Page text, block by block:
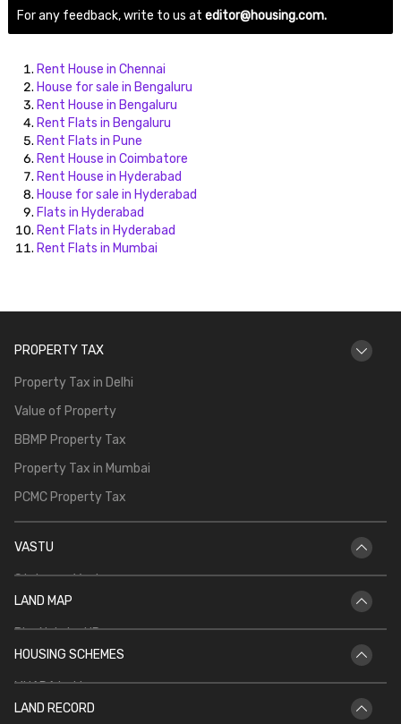
For any feedback, write to us at editor@housing.com.
Rent House in Chennai
House for sale in Bengaluru
Rent House in Bengaluru
Rent Flats in Bengaluru
Rent Flats in Pune
Rent House in Coimbatore
Rent House in Hyderabad
House for sale in Hyderabad
Flats in Hyderabad
Rent Flats in Hyderabad
Rent Flats in Mumbai
PROPERTY TAX
Property Tax in Delhi
Value of Property
BBMP Property Tax
Property Tax in Mumbai
PCMC Property Tax
VASTU
Staircase Vastu
Vastu for Main Door
LAND MAP
Bhu Naksha UP
Bhu Naksha Rajasthan
HOUSING SCHEMES
MHADA Lottery
CIDCO Lottery
LAND RECORD